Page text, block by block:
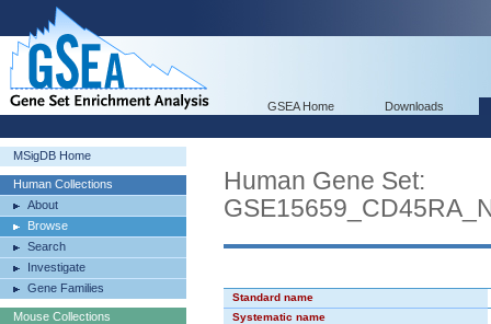
GSEA Home Downloads
MSigDB Home
Human Collections
About
Browse
Search
Investigate
Gene Families
Mouse Collections
Human Gene Set:
Standard name
Systematic name